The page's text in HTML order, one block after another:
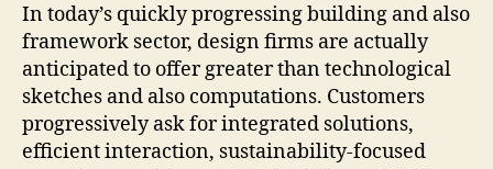
In today’s quickly progressing building and also
framework sector, design firms are actually
anticipated to offer greater than technological
sketches and also computations. Customers
progressively ask for integrated solutions,
efficient interaction, sustainability-focused